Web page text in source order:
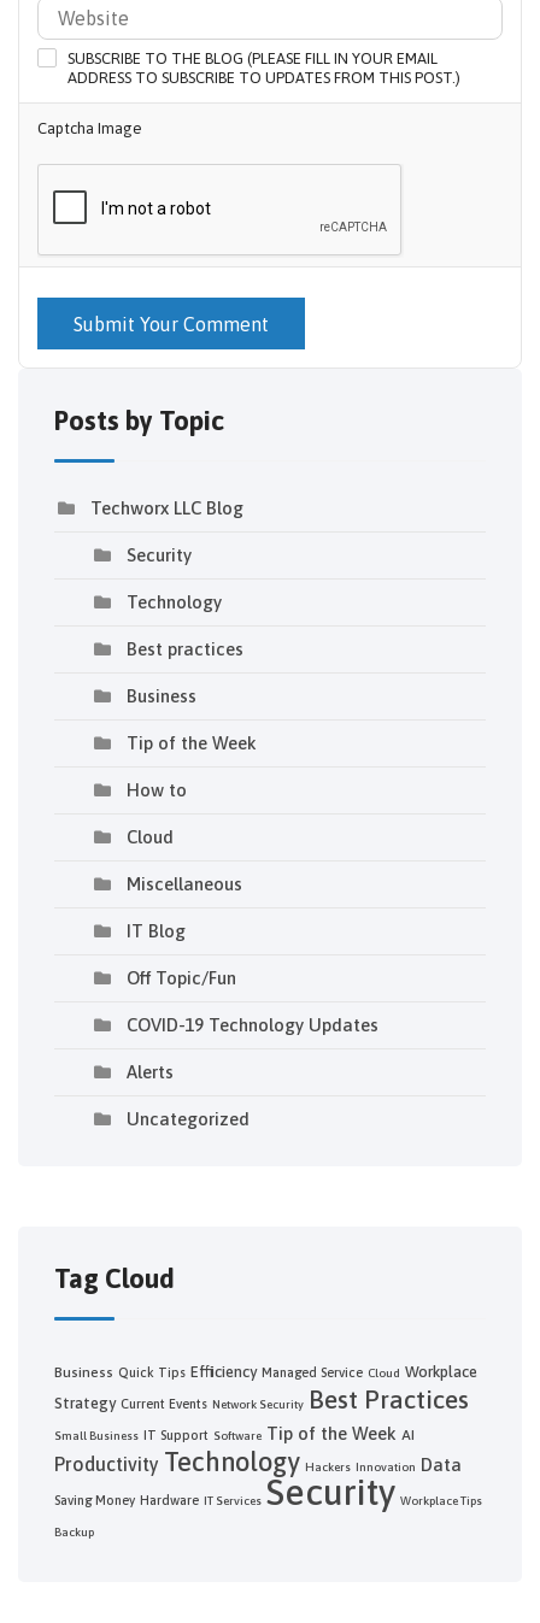
SUBSCRIBE TO THE BLOG (PLEASE FILL IN YOUR EMAIL
ADDRESS TO SUBSCRIBE TO UPDATES FROM THIS POST.)
Captcha Image
Submit Your Comment
Posts by Topic
Techworx LLC Blog
Security
Technology
Best practices
Business
Tip of the Week
How to
Cloud
Miscellaneous
IT Blog
Off Topic/Fun
COVID-19 Technology Updates
Alerts
Uncategorized
Tag Cloud
Business Quick Tips Efficiency Managed Service Cloud Workplace
Strategy Current Events Network Security Best Practices
Small Business IT Support Software Tip of the Week AI
Productivity Technology Hackers Innovation Data
Saving Money Hardware IT Services Security Workplace Tips
Backup